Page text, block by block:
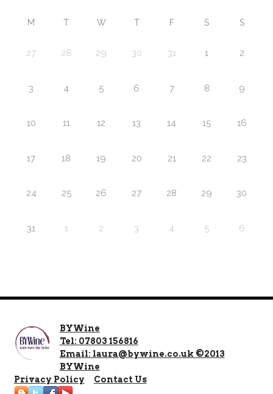
M T W T F S S
27 28 29 30 31 1 2
3 4 5 6 7 8 9
10 11 12 13 14 15 16
17 18 19 20 21 22 23
24 25 26 27 28 29 30
31 1 2 3 4 5 6
BYWine
Tel: 07803 156816
Email: laura@bywine.co.uk ©2013
BYWine
Privacy Policy
Contact Us